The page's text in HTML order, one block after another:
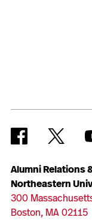
Alumni Relations
Northeastern
300
Boston, MA 02115